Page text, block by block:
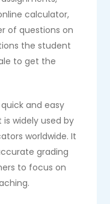
calculator,
of questions on
the student
to get the
and easy
widely used by
worldwide. It
grading
to focus on